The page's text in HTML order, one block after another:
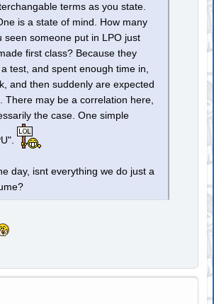
terms as you state.
is a state of mind. How many
seen someone put in LPO just
first class? Because they
test, and spent enough time in,
and then suddenly are expected
There may be a correlation here,
the case. One simple
day, isnt everything we do just a